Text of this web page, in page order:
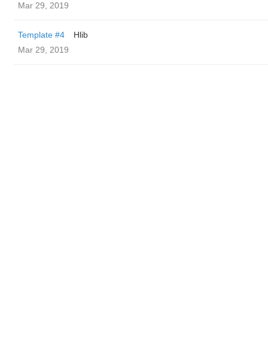
Mar 29, 2019
Template #4
Hlib
Mar 29, 2019